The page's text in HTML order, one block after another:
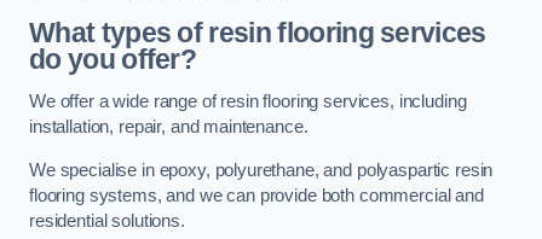
What types of resin flooring services
do you offer?
We offer a wide range of resin flooring services, including
installation, repair, and maintenance.
We specialise in epoxy, polyurethane, and polyaspartic resin
flooring systems, and we can provide both commercial and
residential solutions.